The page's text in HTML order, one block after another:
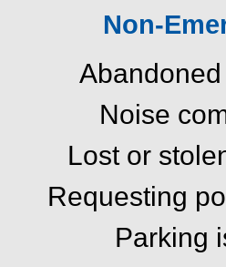
Non-
Noise
Lost or
Requesting
Parking